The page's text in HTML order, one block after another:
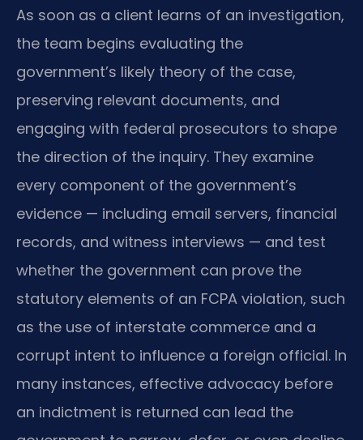
As soon as a client learns of an investigation,
the team begins evaluating the
government’s likely theory of the case,
preserving relevant documents, and
engaging with federal prosecutors to shape
the direction of the inquiry. They examine
every component of the government’s
evidence — including email servers, financial
records, and witness interviews — and test
whether the government can prove the
statutory elements of an FCPA violation, such
as the use of interstate commerce and a
corrupt intent to influence a foreign official. In
many instances, effective advocacy before
an indictment is returned can lead the